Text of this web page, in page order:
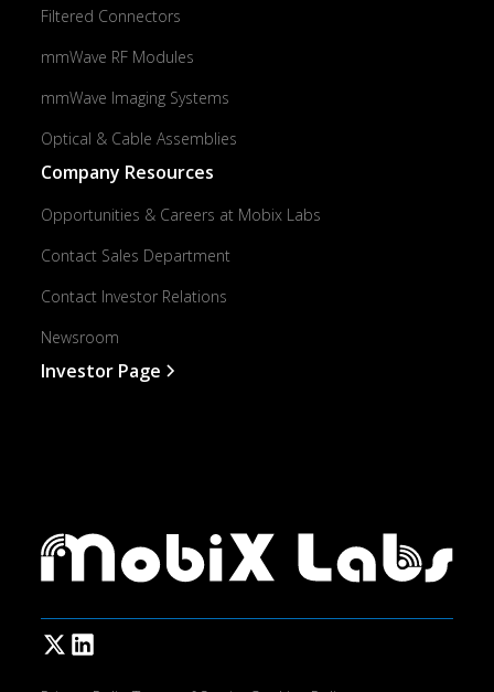
Filtered Connectors
mmWave RF Modules
mmWave Imaging Systems
Optical & Cable Assemblies
Company Resources
Opportunities & Careers at Mobix Labs
Contact Sales Department
Contact Investor Relations
Newsroom
Investor Page